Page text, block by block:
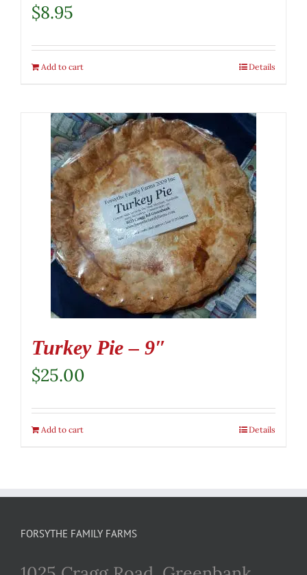
$8.95
Add to cart Details
Turkey Pie – 9″
$25.00
Add to cart Details
FORSYTHE FAMILY FARMS